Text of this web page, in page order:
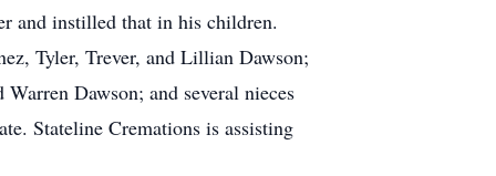
and instilled that in his children.
Tyler, Trever, and Lillian Dawson;
Dawson; and several nieces
Stateline Cremations is assisting